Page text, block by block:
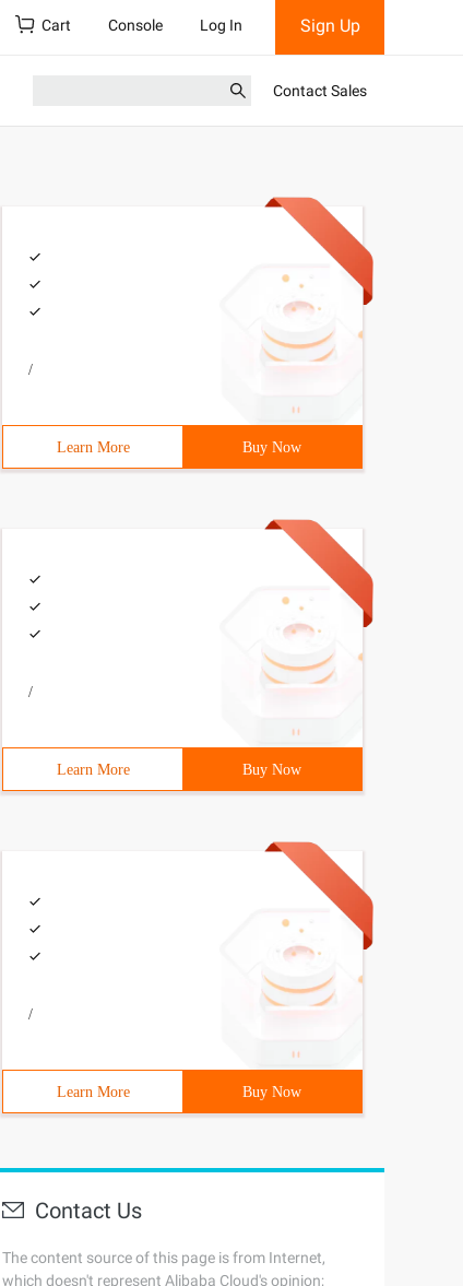
Cart Console Log In Sign Up
Contact Sales
/
Learn More Buy Now
/
Learn More Buy Now
/
Learn More Buy Now
Contact Us
The content source of this page is from Internet,
which doesn't represent Alibaba Cloud's opinion;